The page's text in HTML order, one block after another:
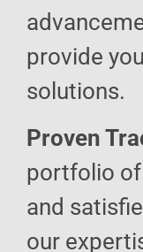
provide
solutions.
Proven
portfolio
and
our